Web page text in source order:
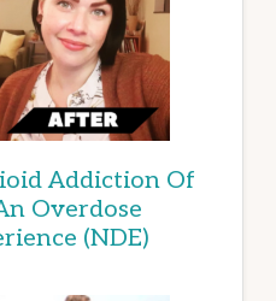
Addiction Of
Overdose
(NDE)